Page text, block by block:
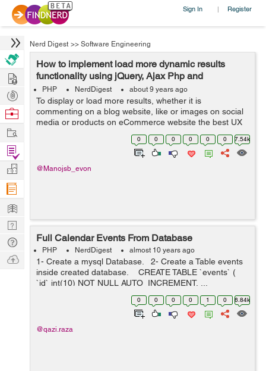
Sign In | Register
Nerd Digest >> Software Engineering
How to implement load more dynamic results
functionality using jQuery, Ajax Php and
Database?
PHP NerdDigest about 9 years ago
To display or load more results, whether it is
commenting on a blog website, like or images on social
media or products on eCommerce website the best UX
pattern for this is either pagination, a Load more button
or infinite scrolling. In this tuto...
0 0 0 0 0 0 7.54k
@Manojsb_evon
Full Calendar Events From Database
PHP NerdDigest almost 10 years ago
1- Create a mysql Database. 2- Create a Table events
inside created database. CREATE TABLE `events` (
`id` int(10) NOT NULL AUTO_INCREMENT, ...
0 0 0 0 1 0 6.84k
@qazi.raza
Hire
Post
Projects
Browse
Work
Find
Projects
Manage
Company
Learn
Nerd
Digest
Tech
Q & A
Ask